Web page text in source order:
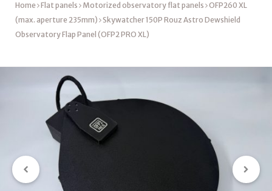
Home Flat panels Motorized observatory flat panels OFP260 XL
(max. aperture 235mm) Skywatcher 150P Rouz Astro Dewshield
Observatory Flap Panel (OFP2 PRO XL)